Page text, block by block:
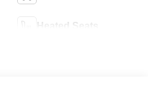
Heated Seats